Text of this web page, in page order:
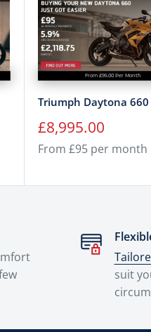
From £95.00 Per Month
Triumph Daytona
Sale
price
£8,995.00
From £95 per month
suit